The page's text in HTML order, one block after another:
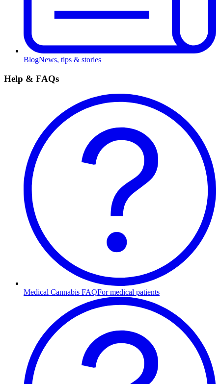
BlogNews, tips & stories
Help & FAQs
Medical Cannabis FAQFor medical patients